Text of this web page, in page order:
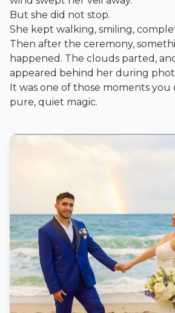
But she did not stop.
She kept walking, smiling,
Then after the ceremony,
happened. The clouds parted,
appeared behind her during
It was one of those moments you
pure, quiet magic.